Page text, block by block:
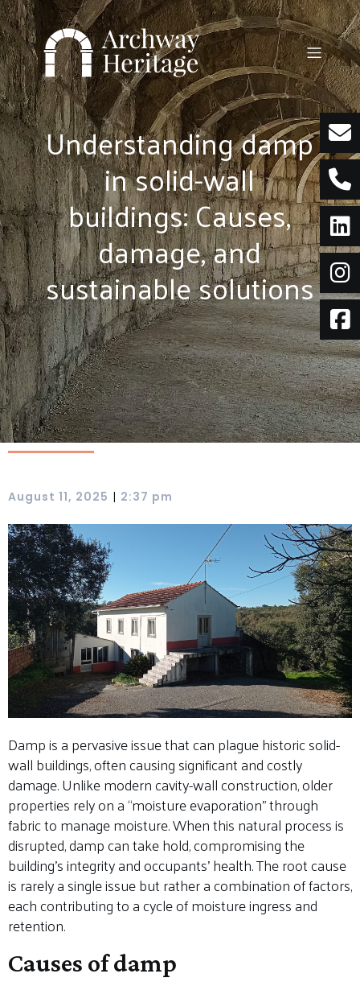
Skip
to
content
Understanding damp
in solid-wall
buildings: Causes,
damage, and
sustainable solutions
August 11, 2025 | 2:37 pm
Damp is a pervasive issue that can plague historic solid-
wall buildings, often causing significant and costly
damage. Unlike modern cavity-wall construction, older
properties rely on a “moisture evaporation” through
fabric to manage moisture. When this natural process is
disrupted, damp can take hold, compromising the
building’s integrity and occupants’ health. The root cause
is rarely a single issue but rather a combination of factors,
each contributing to a cycle of moisture ingress and
retention.
Causes of damp